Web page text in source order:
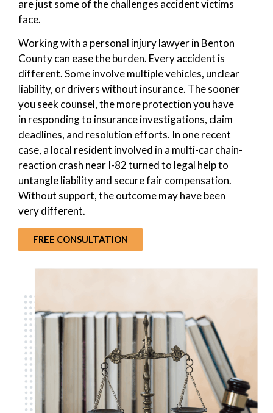
are just some of the challenges accident victims
face.
Working with a personal injury lawyer in Benton
County can ease the burden. Every accident is
different. Some involve multiple vehicles, unclear
liability, or drivers without insurance. The sooner
you seek counsel, the more protection you have
in responding to insurance investigations, claim
deadlines, and resolution efforts. In one recent
case, a local resident involved in a multi-car chain-
reaction crash near I-82 turned to legal help to
untangle liability and secure fair compensation.
Without support, the outcome may have been
very different.
FREE CONSULTATION